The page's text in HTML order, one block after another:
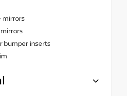
mirrors
bumper inserts